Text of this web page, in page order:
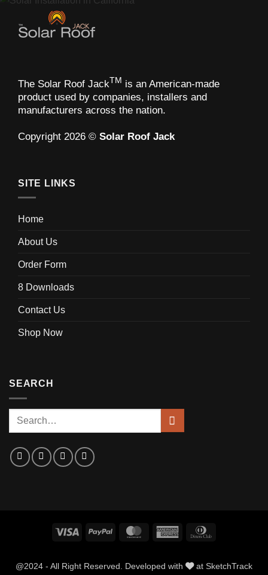
The Solar Roof JackTM is an American-made
product used by companies, installers and
manufacturers across the nation.
Copyright 2026 © Solar Roof Jack
SITE LINKS
Home
About Us
Order Form
8 Downloads
Contact Us
Shop Now
SEARCH
Visa PayPal MasterCardAmerican
@2024 - All Right Reserved. Developed with at SketchTrack